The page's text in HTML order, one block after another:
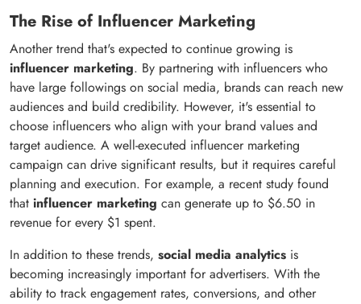
The Rise of Influencer Marketing
Another trend that's expected to continue growing is
influencer marketing. By partnering with influencers who
have large followings on social media, brands can reach new
audiences and build credibility. However, it's essential to
choose influencers who align with your brand values and
target audience. A well-executed influencer marketing
campaign can drive significant results, but it requires careful
planning and execution. For example, a recent study found
that influencer marketing can generate up to $6.50 in
revenue for every $1 spent.
In addition to these trends, social media analytics is
becoming increasingly important for advertisers. With the
ability to track engagement rates, conversions, and other